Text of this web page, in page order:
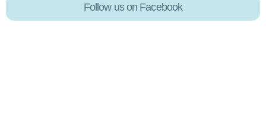
Follow us on Facebook